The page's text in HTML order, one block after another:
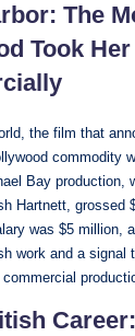
The
Took
the film that
commodity
Bay production,
Hartnett, grossed
was $5 million,
work and a signal